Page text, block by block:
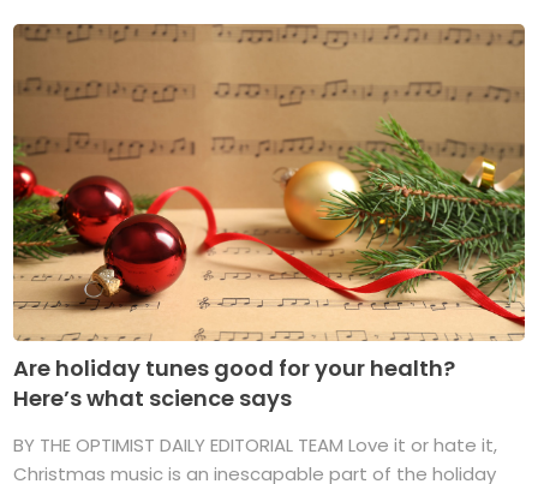
Are holiday tunes good for your health?
Here’s what science says
BY THE OPTIMIST DAILY EDITORIAL TEAM Love it or hate it,
Christmas music is an inescapable part of the holiday